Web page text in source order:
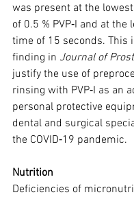
was present at the
of 0.5 % PVP‐I and at
time of 15 seconds. This
finding in Journal of
justify the use of
rinsing with PVP‐I as an
personal protective
dental and surgical
the COVID‐19 pandemic.
Nutrition
Deficiencies of